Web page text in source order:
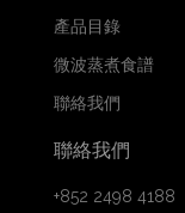
產品目錄
微波蒸煮食譜
聯絡我們
聯絡我們
+852 2498 4188